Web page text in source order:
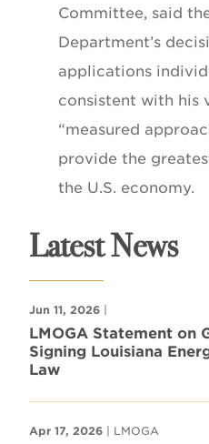
Committee, said
Department’s
applications
consistent with his
“measured
provide the
the U.S. economy.
Latest News
Jun 11, 2026 |
LMOGA Statement on
Signing Louisiana
Law
Apr 17, 2026 | LMOGA